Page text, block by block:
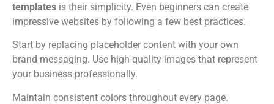
templates is their simplicity. Even beginners can create
impressive websites by following a few best practices.
Start by replacing placeholder content with your own
brand messaging. Use high-quality images that represent
your business professionally.
Maintain consistent colors throughout every page.